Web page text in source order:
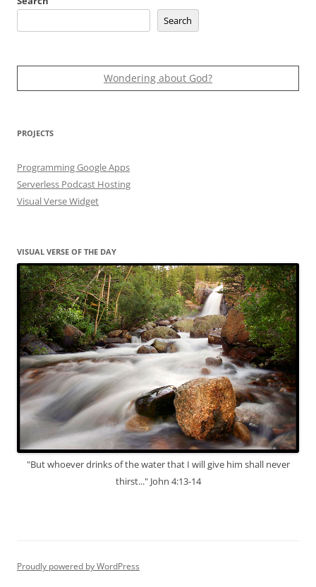
Search
Wondering about God?
PROJECTS
Programming Google Apps
Serverless Podcast Hosting
Visual Verse Widget
VISUAL VERSE OF THE DAY
"But whoever drinks of the water that I will give him shall never
thirst..." John 4:13-14
Proudly powered by WordPress